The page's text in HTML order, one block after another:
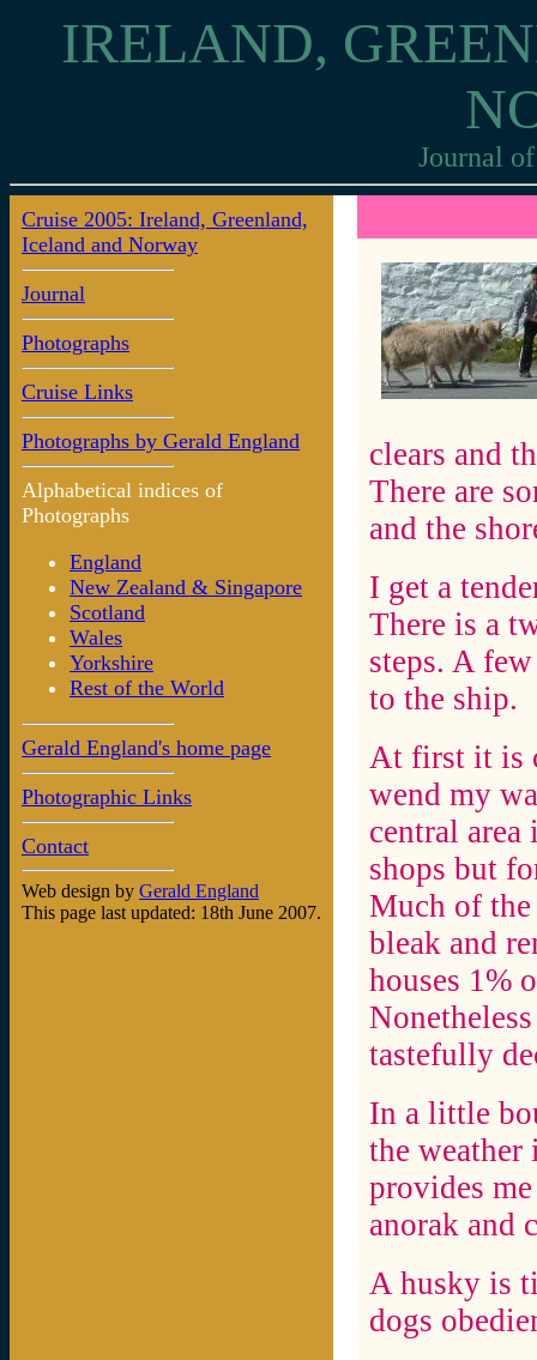
IRELAND,
Journal
Cruise 2005: Ireland, Greenland,
Iceland and Norway
Journal
Photographs
Cruise Links
Photographs by Gerald England
Alphabetical indices of
Photographs
England
New Zealand & Singapore
Scotland
Wales
Yorkshire
Rest of the World
Gerald England's home page
Photographic Links
Contact
Web design by Gerald England
This page last updated: 18th June 2007.
clears and
There are
and the
I get a
There is a
steps. A
to the ship.
At first it is
wend my
central
shops but
Much of
bleak and
houses 1%
tastefully
In a little
the weather
provides
anorak and
A husky is
dogs